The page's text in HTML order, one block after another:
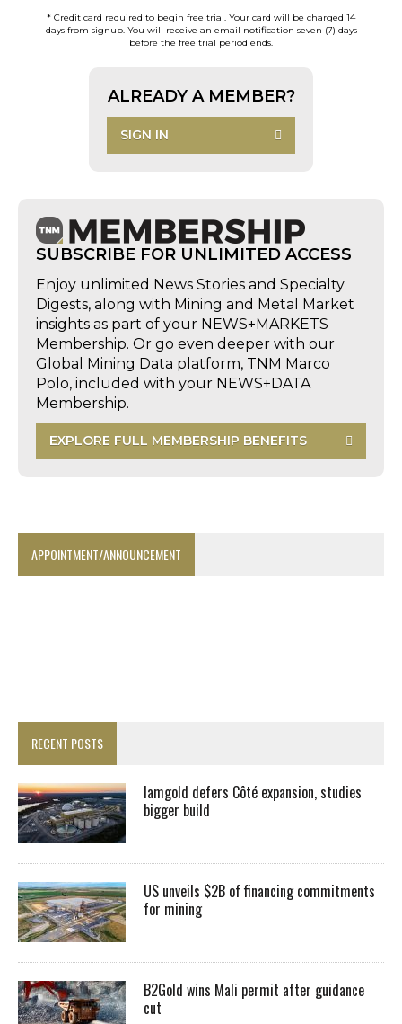
* Credit card required to begin free trial. Your card will be charged 14
days from signup. You will receive an email notification seven (7) days
before the free trial period ends.
ALREADY A MEMBER?
SIGN IN
SUBSCRIBE FOR UNLIMITED ACCESS
Enjoy unlimited News Stories and Specialty
Digests, along with Mining and Metal Market
insights as part of your NEWS+MARKETS
Membership. Or go even deeper with our
Global Mining Data platform, TNM Marco
Polo, included with your NEWS+DATA
Membership.
EXPLORE FULL MEMBERSHIP BENEFITS
APPOINTMENT/ANNOUNCEMENT
RECENT POSTS
Iamgold defers Côté expansion, studies
bigger build
US unveils $2B of financing commitments
for mining
B2Gold wins Mali permit after guidance
cut